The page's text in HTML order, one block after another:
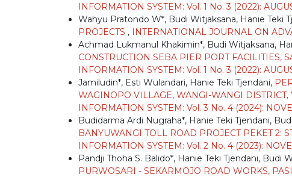
INFORMATION SYSTEM: Vol. 1 No. 3 (2022):
Wahyu Pratondo W*, Budi Witjaksana, Hanie Teki
PROJECTS , INTERNATIONAL JOURNAL ON
Achmad Lukmanul Khakimin*, Budi Witjaksana,
CONSTRUCTION SEBA PIER PORT FACILITIES,
INFORMATION SYSTEM: Vol. 1 No. 3 (2022):
Jamiludin*, Esti Wulandari, Hanie Teki Tjendani,
WAGINOPO VILLAGE, WANGI-WANGI DISTRICT,
INFORMATION SYSTEM: Vol. 3 No. 4 (2024):
Budidarma Ardi Nugraha*, Hanie Teki Tjendani,
BANYUWANGI TOLL ROAD PROJECT PEKET 2:
INFORMATION SYSTEM: Vol. 2 No. 4 (2023):
Pandji Thoha S. Balido*, Hanie Teki Tjendani, Budi
PURWOSARI - SEKARMOJO ROAD WORKS,